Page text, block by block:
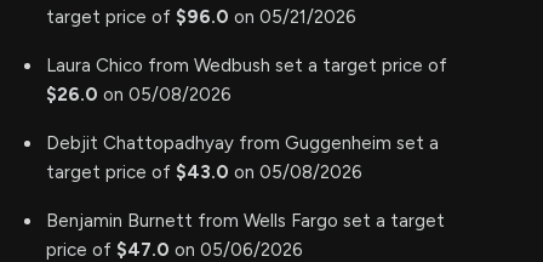
target price of $96.0 on 05/21/2026
Laura Chico from Wedbush set a target price of
$26.0 on 05/08/2026
Debjit Chattopadhyay from Guggenheim set a
target price of $43.0 on 05/08/2026
Benjamin Burnett from Wells Fargo set a target
price of $47.0 on 05/06/2026